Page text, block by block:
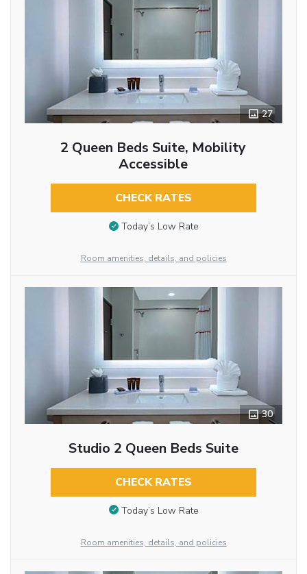
27
2 Queen Beds Suite, Mobility
Accessible
CHECK RATES
Today’s Low Rate
Room amenities, details, and policies
30
Studio 2 Queen Beds Suite
CHECK RATES
Today’s Low Rate
Room amenities, details, and policies